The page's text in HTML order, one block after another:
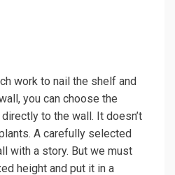
work to nail the shelf and
you can choose the
to the wall. It doesn’t
A carefully selected
with a story. But we must
height and put it in a